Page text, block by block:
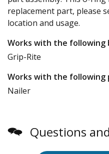
replacement part, please
location and usage.
Works with the following
Grip-Rite
Works with the following
Nailer
Questions